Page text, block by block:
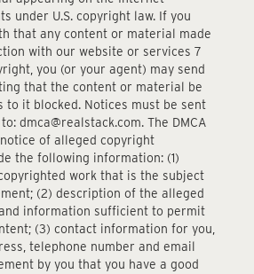
under U.S. copyright law. If you
that any content or material made
with our website or services 7
you (or your agent) may send
that the content or material be
to it blocked. Notices must be sent
dmca@realstack.com. The DMCA
of alleged copyright
the following information: (1)
work that is the subject
(2) description of the alleged
information sufficient to permit
(3) contact information for you,
telephone number and email
by you that you have a good